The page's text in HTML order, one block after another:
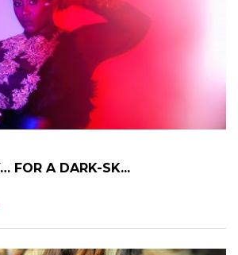
FOR A DARK-SK...